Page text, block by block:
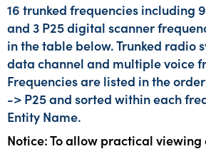
16 trunked frequencies including
and 3 P25 digital scanner
in the table below. Trunked radio
data channel and multiple voice
Frequencies are listed in the
-> P25 and sorted within each
Entity Name.
Notice: To allow practical